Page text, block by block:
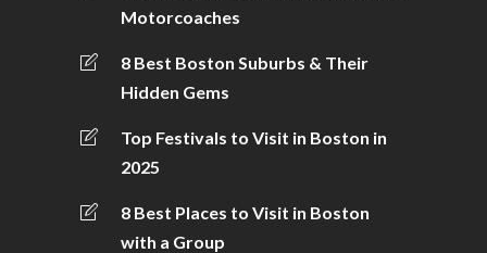
Motorcoaches
8 Best Boston Suburbs & Their
Hidden Gems
Top Festivals to Visit in Boston in
2025
8 Best Places to Visit in Boston
with a Group